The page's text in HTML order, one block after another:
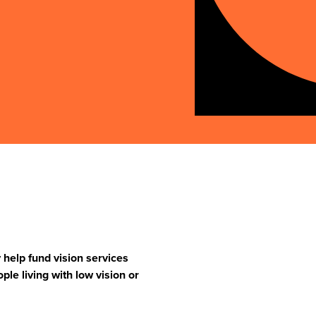
help fund vision services
living with low vision or